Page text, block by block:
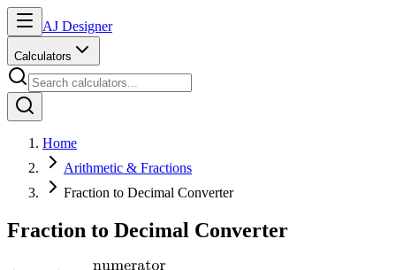
AJ Designer
Calculators
Home
Arithmetic & Fractions
Fraction to Decimal Converter
Fraction to Decimal Converter